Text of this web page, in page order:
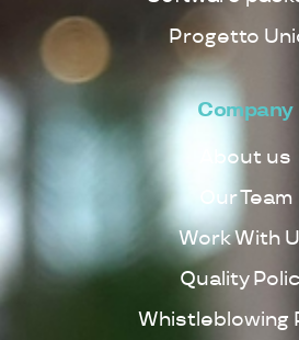
Progetto
Company
About us
Our Team
Work With
Quality
Whistleblowing